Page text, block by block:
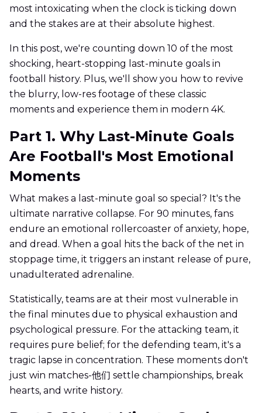
most intoxicating when the clock is ticking down
and the stakes are at their absolute highest.
In this post, we're counting down 10 of the most
shocking, heart-stopping last-minute goals in
football history. Plus, we'll show you how to revive
the blurry, low-res footage of these classic
moments and experience them in modern 4K.
Part 1. Why Last-Minute Goals
Are Football's Most Emotional
Moments
What makes a last-minute goal so special? It's the
ultimate narrative collapse. For 90 minutes, fans
endure an emotional rollercoaster of anxiety, hope,
and dread. When a goal hits the back of the net in
stoppage time, it triggers an instant release of pure,
unadulterated adrenaline.
Statistically, teams are at their most vulnerable in
the final minutes due to physical exhaustion and
psychological pressure. For the attacking team, it
requires pure belief; for the defending team, it's a
tragic lapse in concentration. These moments don't
just win matches-他们 settle championships, break
hearts, and write history.